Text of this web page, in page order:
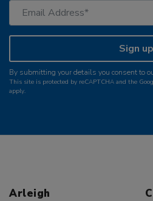
Sign up
By submitting your details you consent to
This site is protected by reCAPTCHA and the
apply.
Arleigh